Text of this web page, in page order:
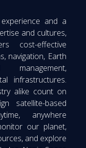
and a
and cultures,
cost-effective
navigation, Earth
management,
infrastructures.
alike count on
satellite-based
anywhere
our planet,
and explore